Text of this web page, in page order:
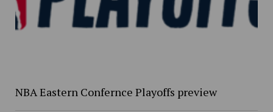
NBA Eastern Confernce Playoffs preview